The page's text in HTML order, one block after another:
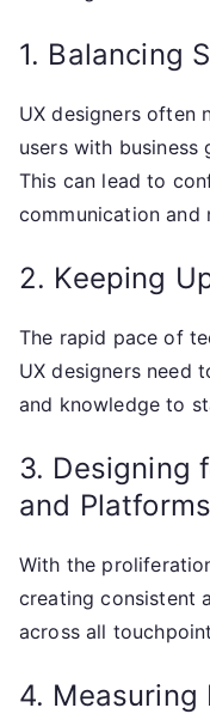
1. Balancing
UX designers often
users with business
This can lead to
communication and
2. Keeping
The rapid pace of
UX designers need
and knowledge to
3. Designing
and Platforms
With the
creating consistent
across all
4. Measuring